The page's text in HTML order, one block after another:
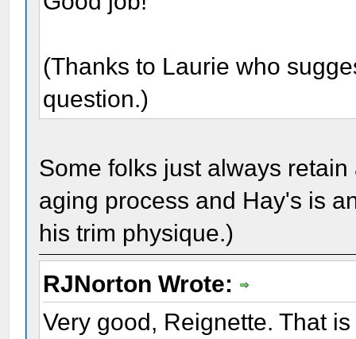
(Thanks to Laurie who
question.)
Some folks just always
aging process and Hay's is
his trim physique.)
RJNorton Wrote:
Very good, Reignette. That